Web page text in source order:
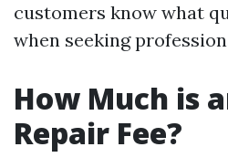
customers know what
when seeking
How Much is
Repair Fee?